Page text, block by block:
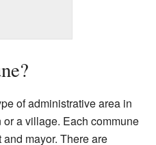
of administrative area in
a village. Each commune
mayor. There are